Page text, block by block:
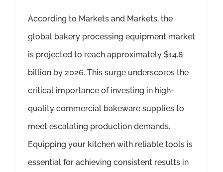
According to Markets and Markets, the
global bakery processing equipment market
is projected to reach approximately $14.8
billion by 2026. This surge underscores the
critical importance of investing in high-
quality commercial bakeware supplies to
meet escalating production demands.
Equipping your kitchen with reliable tools is
essential for achieving consistent results in